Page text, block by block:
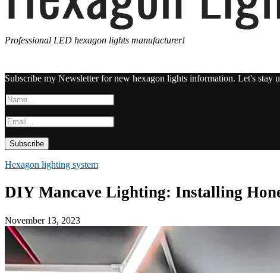
Professional LED hexagon lights manufacturer!
Subscribe my Newsletter for new hexagon lights information. Let's stay
Hexagon lighting system
DIY Mancave Lighting: Installing
November 13, 2023